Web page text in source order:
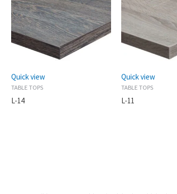
Quick view
TABLE TOPS
L-14
Quick view
TABLE TOPS
L-11